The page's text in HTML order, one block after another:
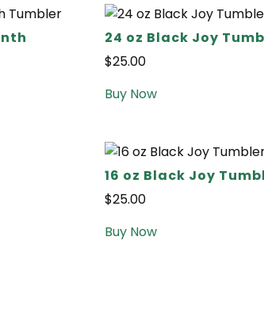
24 oz Black Joy
$25.00
Buy Now
16 oz Black Joy
$25.00
Buy Now